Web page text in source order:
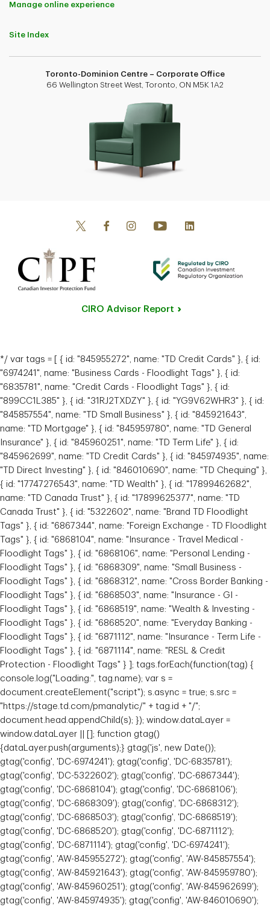
Mary Lynn Hubert
Manish Bhasker
Senior Private Banker
Ottawa, Ontario
Julian Gonzalez
Senior Private Banker
Toronto, Ontario
Jamie Luong
Senior Private Banker
Toronto, Ontario
Catherine Ho
Senior Private Banker
Calgary, Alberta
Manage online experience
Site Index
Toronto-Dominion Centre – Corporate Office
66 Wellington Street West, Toronto, ON M5K 1A2
CIRO Advisor Report
*/ var tags = [ { id: "845955272", name: "TD Credit Cards" }, { id:
"6974241", name: "Business Cards - Floodlight Tags" }, { id:
"6835781", name: "Credit Cards - Floodlight Tags" }, { id:
"899CC1L385" }, { id: "31RJ2TXDZY" }, { id: "YG9V62WHR3" }, { id:
"845857554", name: "TD Small Business" }, { id: "845921643",
name: "TD Mortgage" }, { id: "845959780", name: "TD General
Insurance" }, { id: "845960251", name: "TD Term Life" }, { id:
"845962699", name: "TD Credit Cards" }, { id: "845974935", name:
"TD Direct Investing" }, { id: "846010690", name: "TD Chequing" },
{ id: "17747276543", name: "TD Wealth" }, { id: "17899462682",
name: "TD Canada Trust" }, { id: "17899625377", name: "TD
Canada Trust" }, { id: "5322602", name: "Brand TD Floodlight
Tags" }, { id: "6867344", name: "Foreign Exchange - TD Floodlight
Tags" }, { id: "6868104", name: "Insurance - Travel Medical -
Floodlight Tags" }, { id: "6868106", name: "Personal Lending -
Floodlight Tags" }, { id: "6868309", name: "Small Business -
Floodlight Tags" }, { id: "6868312", name: "Cross Border Banking -
Floodlight Tags" }, { id: "6868503", name: "Insurance - GI -
Floodlight Tags" }, { id: "6868519", name: "Wealth & Investing -
Floodlight Tags" }, { id: "6868520", name: "Everyday Banking -
Floodlight Tags" }, { id: "6871112", name: "Insurance - Term Life -
Floodlight Tags" }, { id: "6871114", name: "RESL & Credit
Protection - Floodlight Tags" } ]; tags.forEach(function(tag) {
console.log("Loading:", tag.name); var s =
document.createElement("script"); s.async = true; s.src =
"https://stage.td.com/pmanalytic/" + tag.id + "/";
document.head.appendChild(s); }); window.dataLayer =
window.dataLayer || []; function gtag()
{dataLayer.push(arguments);} gtag('js', new Date());
gtag('config', 'DC-6974241'); gtag('config', 'DC-6835781');
gtag('config', 'DC-5322602'); gtag('config', 'DC-6867344');
gtag('config', 'DC-6868104'); gtag('config', 'DC-6868106');
gtag('config', 'DC-6868309'); gtag('config', 'DC-6868312');
gtag('config', 'DC-6868503'); gtag('config', 'DC-6868519');
gtag('config', 'DC-6868520'); gtag('config', 'DC-6871112');
gtag('config', 'DC-6871114'); gtag('config', 'DC-6974241');
gtag('config', 'AW-845955272'); gtag('config', 'AW-845857554');
gtag('config', 'AW-845921643'); gtag('config', 'AW-845959780');
gtag('config', 'AW-845960251'); gtag('config', 'AW-845962699');
gtag('config', 'AW-845974935'); gtag('config', 'AW-846010690');